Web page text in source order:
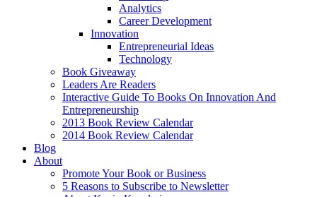
Analytics
Career Development
Innovation
Entrepreneurial Ideas
Technology
Book Giveaway
Leaders Are Readers
Interactive Guide To Books On Innovation And
Entrepreneurship
2013 Book Review Calendar
2014 Book Review Calendar
Blog
About
Promote Your Book or Business
5 Reasons to Subscribe to Newsletter